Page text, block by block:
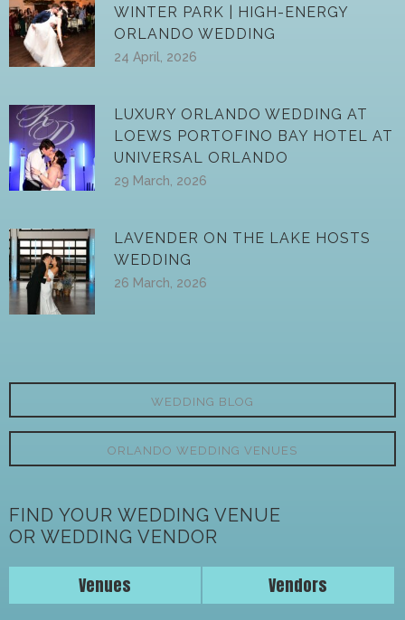
WINTER PARK | HIGH-ENERGY
ORLANDO WEDDING
24 April, 2026
LUXURY ORLANDO WEDDING AT
LOEWS PORTOFINO BAY HOTEL AT
UNIVERSAL ORLANDO
29 March, 2026
LAVENDER ON THE LAKE HOSTS
WEDDING
26 March, 2026
WEDDING BLOG
ORLANDO WEDDING VENUES
FIND YOUR WEDDING VENUE
OR WEDDING VENDOR
Venues Vendors